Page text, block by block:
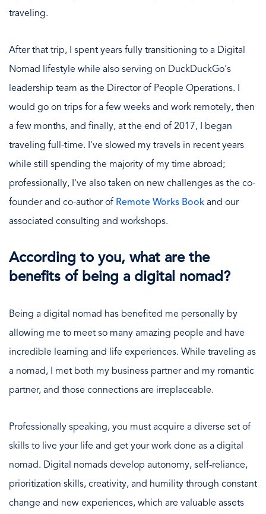
traveling.
After that trip, I spent years fully transitioning to a Digital
Nomad lifestyle while also serving on DuckDuckGo's
leadership team as the Director of People Operations. I
would go on trips for a few weeks and work remotely, then
a few months, and finally, at the end of 2017, I began
traveling full-time. I've slowed my travels in recent years
while still spending the majority of my time abroad;
professionally, I've also taken on new challenges as the co-
founder and co-author of Remote Works Book and our
associated consulting and workshops.
According to you, what are the
benefits of being a digital nomad?
Being a digital nomad has benefited me personally by
allowing me to meet so many amazing people and have
incredible learning and life experiences. While traveling as
a nomad, I met both my business partner and my romantic
partner, and those connections are irreplaceable.
Professionally speaking, you must acquire a diverse set of
skills to live your life and get your work done as a digital
nomad. Digital nomads develop autonomy, self-reliance,
prioritization skills, creativity, and humility through constant
change and new experiences, which are valuable assets